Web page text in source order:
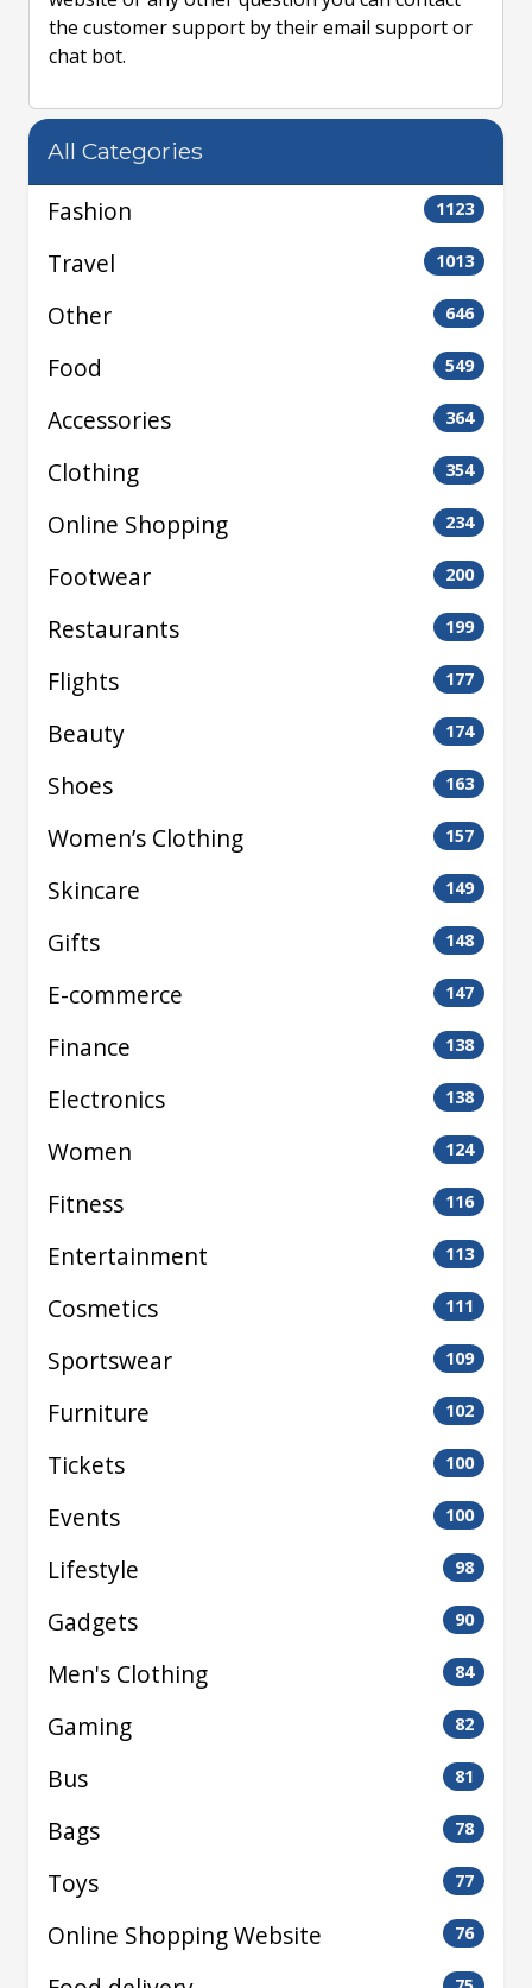
the customer support by their email support or
chat bot.
All Categories
Fashion 1123
Travel 1013
Other 646
Food 549
Accessories 364
Clothing 354
Online Shopping 234
Footwear 200
Restaurants 199
Flights 177
Beauty 174
Shoes 163
Women’s Clothing 157
Skincare 149
Gifts 148
E-commerce 147
Finance 138
Electronics 138
Women 124
Fitness 116
Entertainment 113
Cosmetics 111
Sportswear 109
Furniture 102
Tickets 100
Events 100
Lifestyle 98
Gadgets 90
Men's Clothing 84
Gaming 82
Bus 81
Bags 78
Toys 77
Online Shopping Website 76